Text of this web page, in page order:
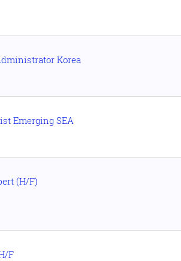
Korea
Emerging SEA
(H/F)
F